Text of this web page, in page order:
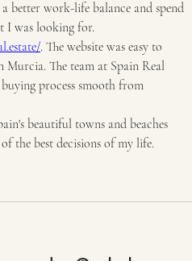
better work-life balance and spend
I was looking for.
. The website was easy to
The team at Spain Real
process smooth from
beautiful towns and beaches
the best decisions of my life.